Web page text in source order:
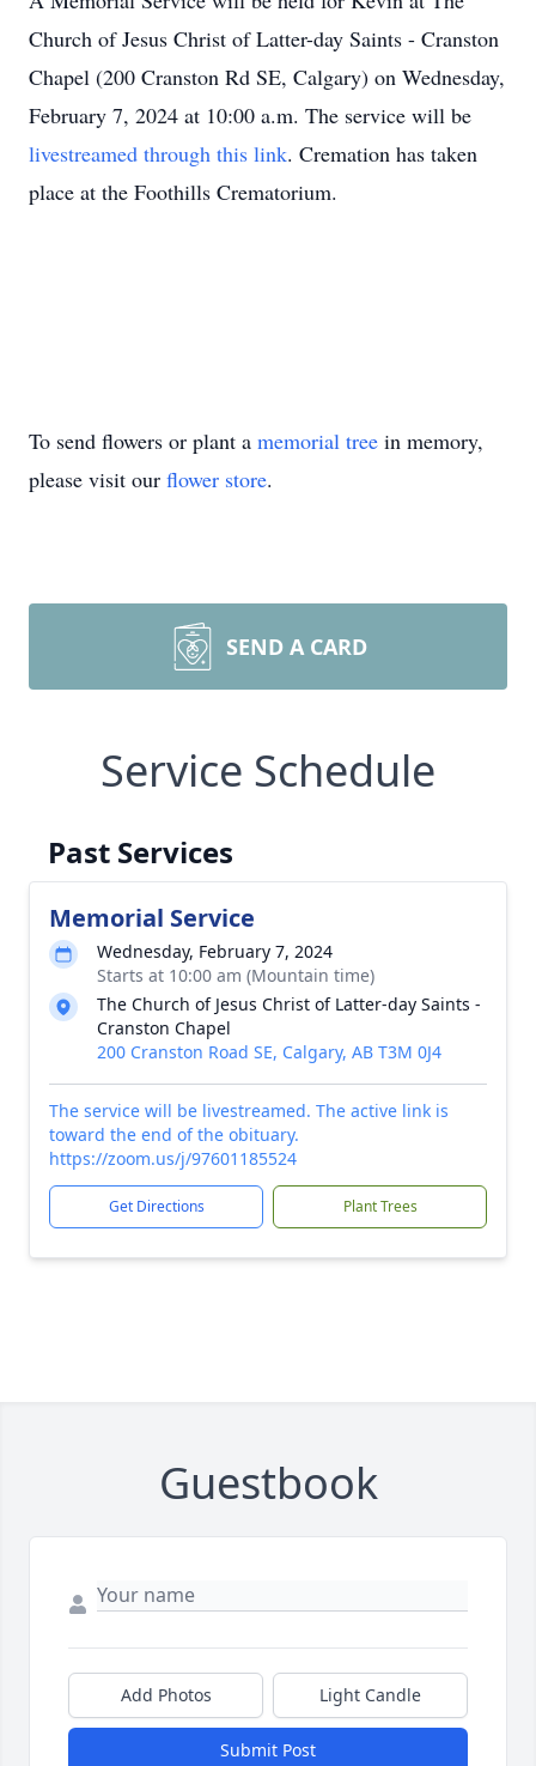
Church of Jesus Christ of Latter-day Saints - Cranston
Chapel (200 Cranston Rd SE, Calgary) on Wednesday,
February 7, 2024 at 10:00 a.m. The service will be
livestreamed through this link. Cremation has taken
place at the Foothills Crematorium.
To send flowers or plant a memorial tree in memory,
please visit our flower store.
SEND A CARD
Service Schedule
Past Services
Memorial Service
Wednesday, February 7, 2024
Starts at 10:00 am (Mountain time)
The Church of Jesus Christ of Latter-day Saints -
Cranston Chapel
200 Cranston Road SE, Calgary, AB T3M 0J4
The service will be livestreamed. The active link is
toward the end of the obituary.
https://zoom.us/j/97601185524
Get Directions Plant Trees
Guestbook
Add Photos Light Candle
Submit Post